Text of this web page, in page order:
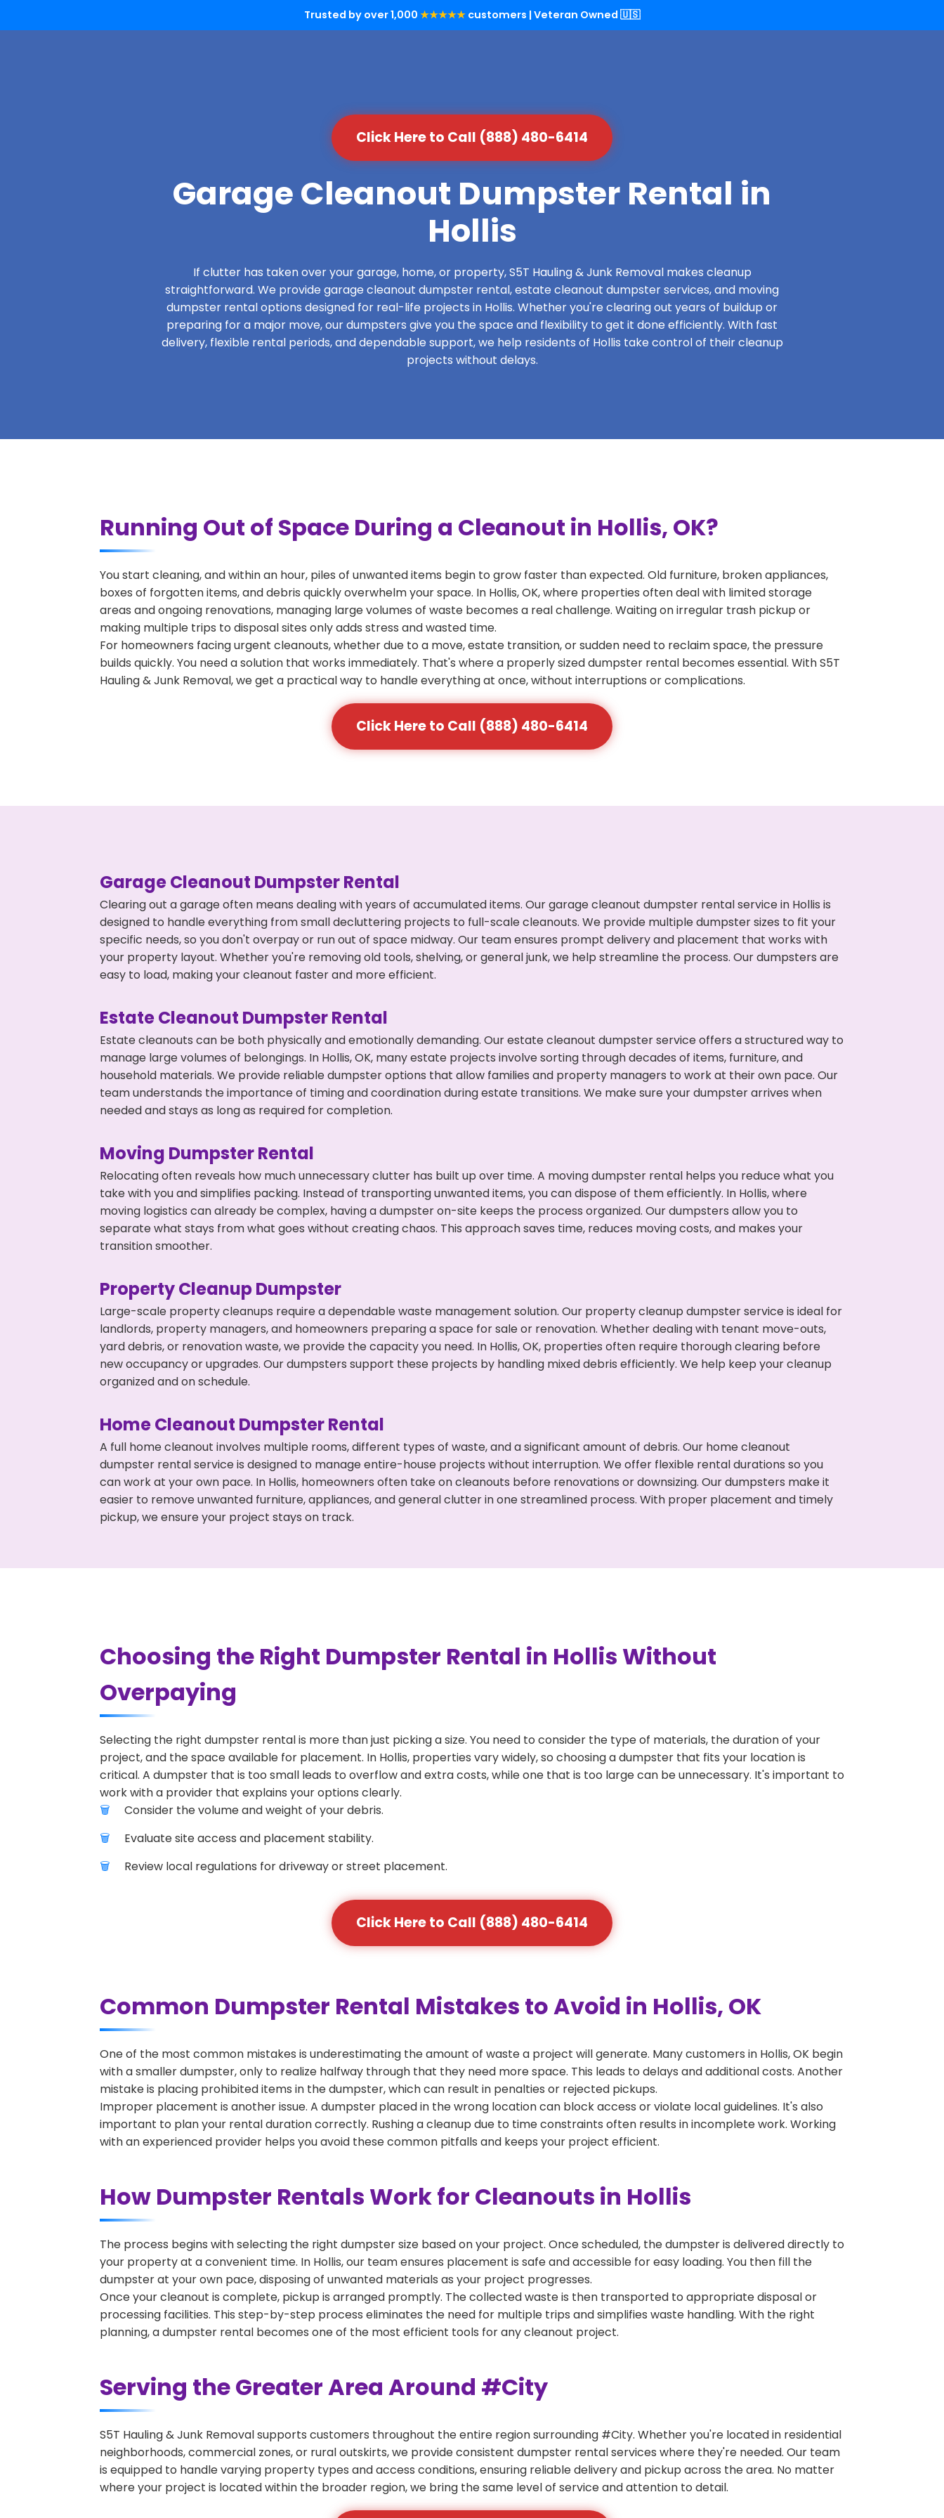
Trusted by over 1,000 ★★★★★ customers | Veteran Owned 🇺🇸
Click Here to Call (888) 480-6414
Garage Cleanout Dumpster Rental in
Hollis
If clutter has taken over your garage, home, or property, S5T Hauling & Junk Removal makes cleanup
straightforward. We provide garage cleanout dumpster rental, estate cleanout dumpster services, and moving
dumpster rental options designed for real-life projects in Hollis. Whether you're clearing out years of buildup or
preparing for a major move, our dumpsters give you the space and flexibility to get it done efficiently. With fast
delivery, flexible rental periods, and dependable support, we help residents of Hollis take control of their cleanup
projects without delays.
Running Out of Space During a Cleanout in Hollis, OK?
You start cleaning, and within an hour, piles of unwanted items begin to grow faster than expected. Old furniture, broken appliances,
boxes of forgotten items, and debris quickly overwhelm your space. In Hollis, OK, where properties often deal with limited storage
areas and ongoing renovations, managing large volumes of waste becomes a real challenge. Waiting on irregular trash pickup or
making multiple trips to disposal sites only adds stress and wasted time.
For homeowners facing urgent cleanouts, whether due to a move, estate transition, or sudden need to reclaim space, the pressure
builds quickly. You need a solution that works immediately. That's where a properly sized dumpster rental becomes essential. With S5T
Hauling & Junk Removal, we get a practical way to handle everything at once, without interruptions or complications.
Click Here to Call (888) 480-6414
Garage Cleanout Dumpster Rental
Clearing out a garage often means dealing with years of accumulated items. Our garage cleanout dumpster rental service in Hollis is
designed to handle everything from small decluttering projects to full-scale cleanouts. We provide multiple dumpster sizes to fit your
specific needs, so you don't overpay or run out of space midway. Our team ensures prompt delivery and placement that works with
your property layout. Whether you're removing old tools, shelving, or general junk, we help streamline the process. Our dumpsters are
easy to load, making your cleanout faster and more efficient.
Estate Cleanout Dumpster Rental
Estate cleanouts can be both physically and emotionally demanding. Our estate cleanout dumpster service offers a structured way to
manage large volumes of belongings. In Hollis, OK, many estate projects involve sorting through decades of items, furniture, and
household materials. We provide reliable dumpster options that allow families and property managers to work at their own pace. Our
team understands the importance of timing and coordination during estate transitions. We make sure your dumpster arrives when
needed and stays as long as required for completion.
Moving Dumpster Rental
Relocating often reveals how much unnecessary clutter has built up over time. A moving dumpster rental helps you reduce what you
take with you and simplifies packing. Instead of transporting unwanted items, you can dispose of them efficiently. In Hollis, where
moving logistics can already be complex, having a dumpster on-site keeps the process organized. Our dumpsters allow you to
separate what stays from what goes without creating chaos. This approach saves time, reduces moving costs, and makes your
transition smoother.
Property Cleanup Dumpster
Large-scale property cleanups require a dependable waste management solution. Our property cleanup dumpster service is ideal for
landlords, property managers, and homeowners preparing a space for sale or renovation. Whether dealing with tenant move-outs,
yard debris, or renovation waste, we provide the capacity you need. In Hollis, OK, properties often require thorough clearing before
new occupancy or upgrades. Our dumpsters support these projects by handling mixed debris efficiently. We help keep your cleanup
organized and on schedule.
Home Cleanout Dumpster Rental
A full home cleanout involves multiple rooms, different types of waste, and a significant amount of debris. Our home cleanout
dumpster rental service is designed to manage entire-house projects without interruption. We offer flexible rental durations so you
can work at your own pace. In Hollis, homeowners often take on cleanouts before renovations or downsizing. Our dumpsters make it
easier to remove unwanted furniture, appliances, and general clutter in one streamlined process. With proper placement and timely
pickup, we ensure your project stays on track.
Choosing the Right Dumpster Rental in Hollis Without
Overpaying
Selecting the right dumpster rental is more than just picking a size. You need to consider the type of materials, the duration of your
project, and the space available for placement. In Hollis, properties vary widely, so choosing a dumpster that fits your location is
critical. A dumpster that is too small leads to overflow and extra costs, while one that is too large can be unnecessary. It's important to
work with a provider that explains your options clearly.
Consider the volume and weight of your debris.
Evaluate site access and placement stability.
Review local regulations for driveway or street placement.
Click Here to Call (888) 480-6414
Common Dumpster Rental Mistakes to Avoid in Hollis, OK
One of the most common mistakes is underestimating the amount of waste a project will generate. Many customers in Hollis, OK begin
with a smaller dumpster, only to realize halfway through that they need more space. This leads to delays and additional costs. Another
mistake is placing prohibited items in the dumpster, which can result in penalties or rejected pickups.
Improper placement is another issue. A dumpster placed in the wrong location can block access or violate local guidelines. It's also
important to plan your rental duration correctly. Rushing a cleanup due to time constraints often results in incomplete work. Working
with an experienced provider helps you avoid these common pitfalls and keeps your project efficient.
How Dumpster Rentals Work for Cleanouts in Hollis
The process begins with selecting the right dumpster size based on your project. Once scheduled, the dumpster is delivered directly to
your property at a convenient time. In Hollis, our team ensures placement is safe and accessible for easy loading. You then fill the
dumpster at your own pace, disposing of unwanted materials as your project progresses.
Once your cleanout is complete, pickup is arranged promptly. The collected waste is then transported to appropriate disposal or
processing facilities. This step-by-step process eliminates the need for multiple trips and simplifies waste handling. With the right
planning, a dumpster rental becomes one of the most efficient tools for any cleanout project.
Serving the Greater Area Around #City
S5T Hauling & Junk Removal supports customers throughout the entire region surrounding #City. Whether you're located in residential
neighborhoods, commercial zones, or rural outskirts, we provide consistent dumpster rental services where they're needed. Our team
is equipped to handle varying property types and access conditions, ensuring reliable delivery and pickup across the area. No matter
where your project is located within the broader region, we bring the same level of service and attention to detail.